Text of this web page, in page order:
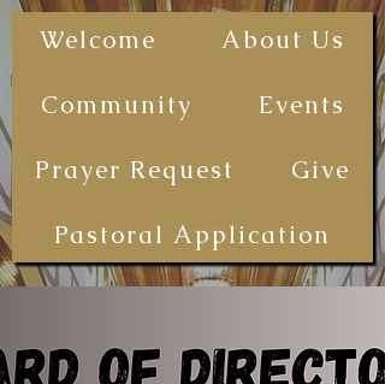
The First
Congregational
Christian
Church - San
(FSCCCSD)
Welcome About Us
Community Events
Prayer Request Give
Pastoral Application